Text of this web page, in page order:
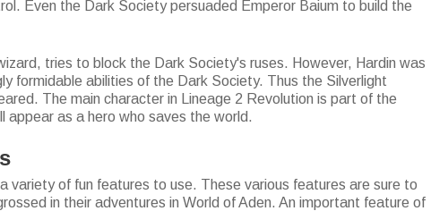
Even the Dark Society persuaded Emperor Baium to build the
tries to block the Dark Society's ruses. However, Hardin was
formidable abilities of the Dark Society. Thus the Silverlight
The main character in Lineage 2 Revolution is part of the
appear as a hero who saves the world.
a variety of fun features to use. These various features are sure to
in their adventures in World of Aden. An important feature of